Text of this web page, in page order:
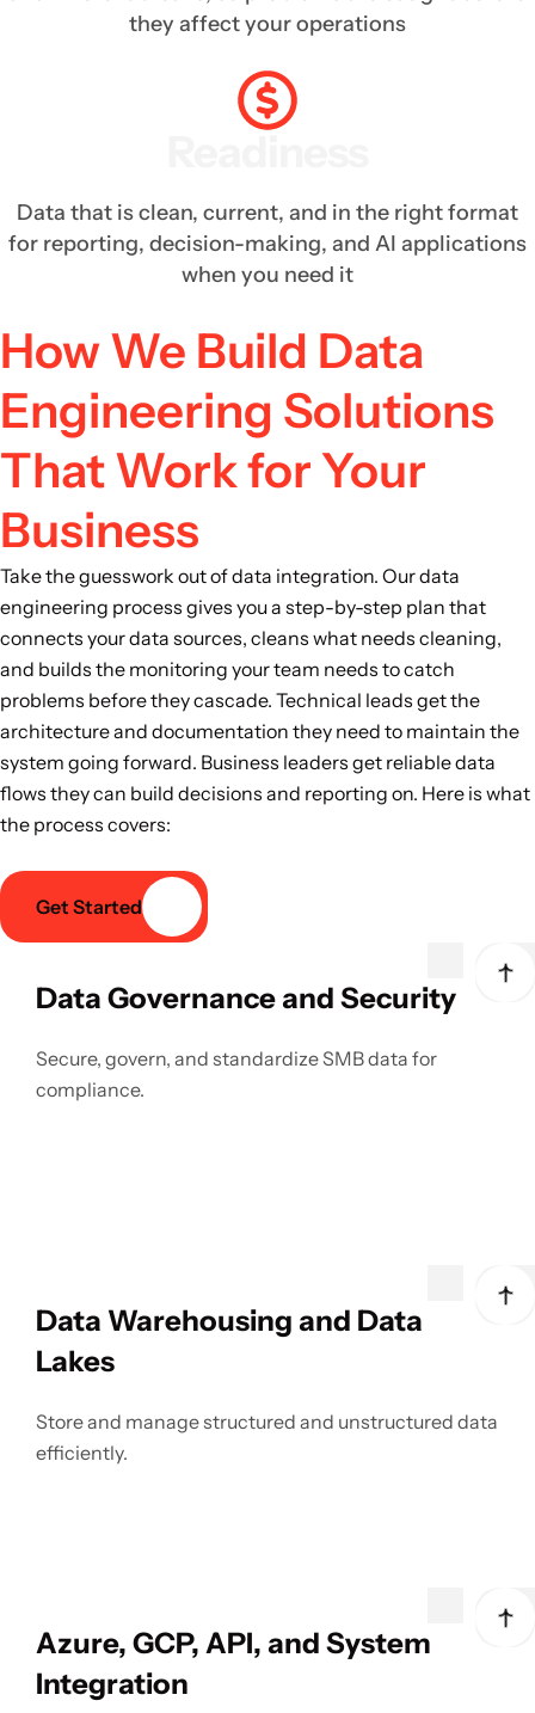
they affect your operations
Data that is clean, current, and in the right format
for reporting, decision-making, and AI applications
when you need it
How We Build Data
Engineering Solutions
That Work for Your
Business
Take the guesswork out of data integration. Our data
engineering process gives you a step-by-step plan that
connects your data sources, cleans what needs cleaning,
and builds the monitoring your team needs to catch
problems before they cascade. Technical leads get the
architecture and documentation they need to maintain the
system going forward. Business leaders get reliable data
flows they can build decisions and reporting on. Here is what
the process covers:
Get Started
Data Governance and Security
Secure, govern, and standardize SMB data for
compliance.
Data Warehousing and Data
Lakes
Store and manage structured and unstructured data
efficiently.
Azure, GCP, API, and System
Integration